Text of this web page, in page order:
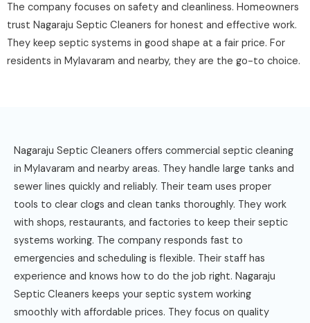
The company focuses on safety and cleanliness. Homeowners
trust Nagaraju Septic Cleaners for honest and effective work.
They keep septic systems in good shape at a fair price. For
residents in Mylavaram and nearby, they are the go-to choice.
Nagaraju Septic Cleaners offers commercial septic cleaning
in Mylavaram and nearby areas. They handle large tanks and
sewer lines quickly and reliably. Their team uses proper
tools to clear clogs and clean tanks thoroughly. They work
with shops, restaurants, and factories to keep their septic
systems working. The company responds fast to
emergencies and scheduling is flexible. Their staff has
experience and knows how to do the job right. Nagaraju
Septic Cleaners keeps your septic system working
smoothly with affordable prices. They focus on quality